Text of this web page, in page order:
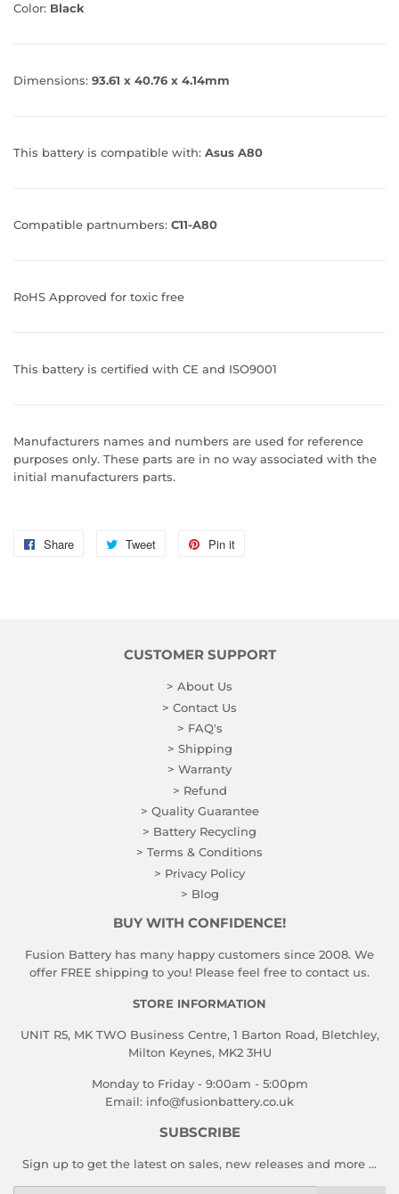
Color: Black
Dimensions: 93.61 x 40.76 x 4.14mm
This battery is compatible with: Asus A80
Compatible partnumbers: C11-A80
RoHS Approved for toxic free
This battery is certified with CE and ISO9001
Manufacturers names and numbers are used for reference
purposes only. These parts are in no way associated with the
initial manufacturers parts.
Share
Share
Tweet
Tweet
Pin it
CUSTOMER SUPPORT
> About Us
> Contact Us
> FAQ's
> Shipping
> Warranty
> Refund
> Quality Guarantee
> Battery Recycling
> Terms & Conditions
> Privacy Policy
> Blog
BUY WITH CONFIDENCE!
Fusion Battery has many happy customers since 2008. We
offer FREE shipping to you! Please feel free to contact us.
STORE INFORMATION
UNIT R5, MK TWO Business Centre, 1 Barton Road, Bletchley,
Milton Keynes, MK2 3HU
Monday to Friday - 9:00am - 5:00pm
Email: info@fusionbattery.co.uk
SUBSCRIBE
Sign up to get the latest on sales, new releases and more …